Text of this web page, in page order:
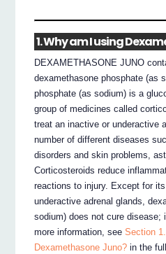
1. Why am I using
DEXAMETHASONE JUNO
dexamethasone phosphate (as
phosphate (as sodium) is a
group of medicines called
treat an inactive or underactive
number of different diseases
disorders and skin problems,
Corticosteroids reduce
reactions to injury. Except for
underactive adrenal glands,
sodium) does not cure
more information, seeSection
Dexamethasone Juno? in the